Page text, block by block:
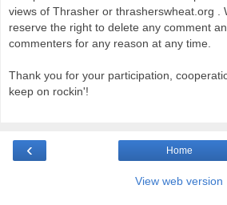
views of Thrasher or thrasherswheat.org .
reserve the right to delete any comment
commenters for any reason at any time.
Thank you for your participation,
keep on rockin'!
‹ Home
View web version